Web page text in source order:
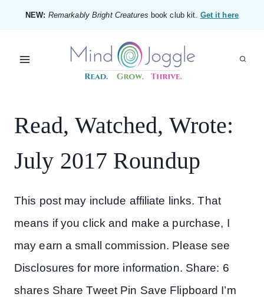
content
NEW: Remarkably Bright Creatures book club kit. Get it here
Read, Watched, Wrote:
July 2017 Roundup
This post may include affiliate links. That
means if you click and make a purchase, I
may earn a small commission. Please see
Disclosures for more information. Share: 6
shares Share Tweet Pin Save Flipboard I’m